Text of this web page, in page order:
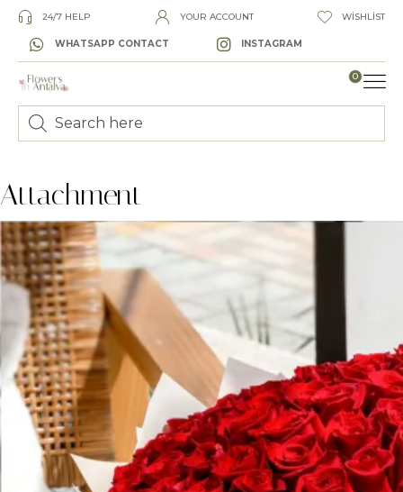
24/7 HELP YOUR ACCOUNT WISHLIST
WHATSAPP CONTACT INSTAGRAM
0
Attachment